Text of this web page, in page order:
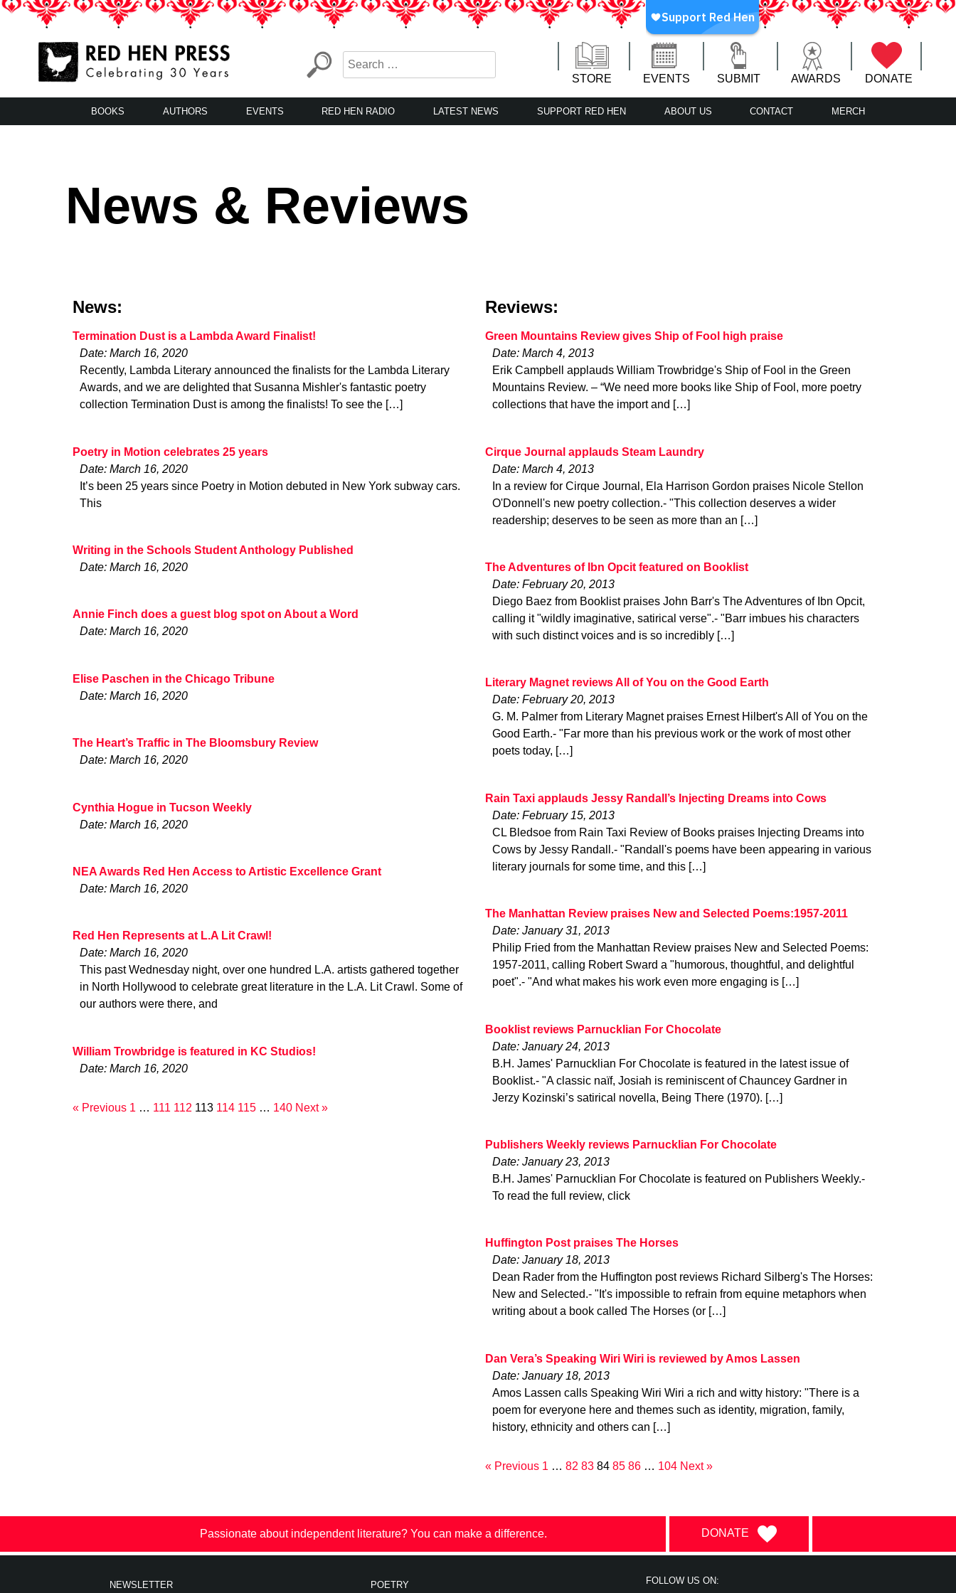
Skip
LA’s Oldest Nonprofit Literary Publisher
STORE EVENTS SUBMIT AWARDS DONATE
BOOKS AUTHORS EVENTS RED HEN RADIO LATEST NEWS SUPPORT RED HEN ABOUT US CONTACT MERCH
News & Reviews
News:
Termination Dust is a Lambda Award Finalist!
Date: March 16, 2020
Recently, Lambda Literary announced the finalists for the Lambda Literary
Awards, and we are delighted that Susanna Mishler's fantastic poetry
collection Termination Dust is among the finalists! To see the […]
Poetry in Motion celebrates 25 years
Date: March 16, 2020
It’s been 25 years since Poetry in Motion debuted in New York subway cars.
This
Writing in the Schools Student Anthology Published
Date: March 16, 2020
Annie Finch does a guest blog spot on About a Word
Date: March 16, 2020
Elise Paschen in the Chicago Tribune
Date: March 16, 2020
The Heart’s Traffic in The Bloomsbury Review
Date: March 16, 2020
Cynthia Hogue in Tucson Weekly
Date: March 16, 2020
NEA Awards Red Hen Access to Artistic Excellence Grant
Date: March 16, 2020
Red Hen Represents at L.A Lit Crawl!
Date: March 16, 2020
This past Wednesday night, over one hundred L.A. artists gathered together
in North Hollywood to celebrate great literature in the L.A. Lit Crawl. Some of
our authors were there, and
William Trowbridge is featured in KC Studios!
Date: March 16, 2020
« Previous 1 … 111 112 113 114 115 … 140 Next »
Reviews:
Green Mountains Review gives Ship of Fool high praise
Date: March 4, 2013
Erik Campbell applauds William Trowbridge's Ship of Fool in the Green
Mountains Review. – “We need more books like Ship of Fool, more poetry
collections that have the import and […]
Cirque Journal applauds Steam Laundry
Date: March 4, 2013
In a review for Cirque Journal, Ela Harrison Gordon praises Nicole Stellon
O'Donnell's new poetry collection.- "This collection deserves a wider
readership; deserves to be seen as more than an […]
The Adventures of Ibn Opcit featured on Booklist
Date: February 20, 2013
Diego Baez from Booklist praises John Barr's The Adventures of Ibn Opcit,
calling it "wildly imaginative, satirical verse".- "Barr imbues his characters
with such distinct voices and is so incredibly […]
Literary Magnet reviews All of You on the Good Earth
Date: February 20, 2013
G. M. Palmer from Literary Magnet praises Ernest Hilbert's All of You on the
Good Earth.- "Far more than his previous work or the work of most other
poets today, […]
Rain Taxi applauds Jessy Randall’s Injecting Dreams into Cows
Date: February 15, 2013
CL Bledsoe from Rain Taxi Review of Books praises Injecting Dreams into
Cows by Jessy Randall.- "Randall's poems have been appearing in various
literary journals for some time, and this […]
The Manhattan Review praises New and Selected Poems:1957-2011
Date: January 31, 2013
Philip Fried from the Manhattan Review praises New and Selected Poems:
1957-2011, calling Robert Sward a "humorous, thoughtful, and delightful
poet".- "And what makes his work even more engaging is […]
Booklist reviews Parnucklian For Chocolate
Date: January 24, 2013
B.H. James' Parnucklian For Chocolate is featured in the latest issue of
Booklist.- "A classic naïf, Josiah is reminiscent of Chauncey Gardner in
Jerzy Kozinski’s satirical novella, Being There (1970). […]
Publishers Weekly reviews Parnucklian For Chocolate
Date: January 23, 2013
B.H. James' Parnucklian For Chocolate is featured on Publishers Weekly.-
To read the full review, click
Huffington Post praises The Horses
Date: January 18, 2013
Dean Rader from the Huffington post reviews Richard Silberg's The Horses:
New and Selected.- "It's impossible to refrain from equine metaphors when
writing about a book called The Horses (or […]
Dan Vera’s Speaking Wiri Wiri is reviewed by Amos Lassen
Date: January 18, 2013
Amos Lassen calls Speaking Wiri Wiri a rich and witty history: "There is a
poem for everyone here and themes such as identity, migration, family,
history, ethnicity and others can […]
« Previous 1 … 82 83 84 85 86 … 104 Next »
Passionate about independent literature? You can make a difference. DONATE
NEWSLETTER POETRY FOLLOW US ON: